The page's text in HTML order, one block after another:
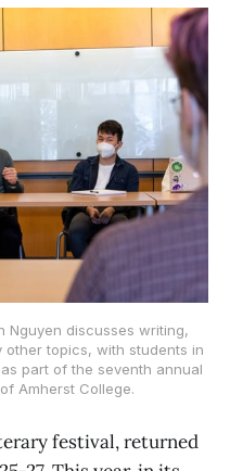
Nguyen discusses writing,
other topics, with students in
part of the seventh annual
Amherst College.
festival, returned